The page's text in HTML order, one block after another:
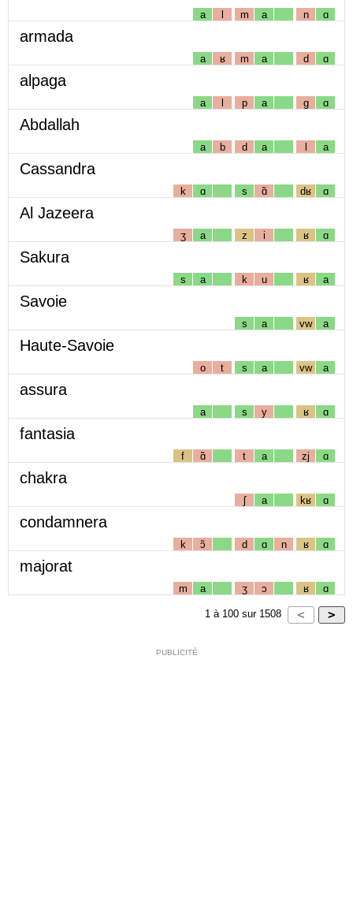
a l m a n ɑ
armada
a ʁ m a d ɑ
alpaga
a l p a g ɑ
Abdallah
a b d a l a
Cassandra
k ɑ s ɑ̃ dʁ ɑ
Al Jazeera
ʒ a z i ʁ ɑ
Sakura
s a k u ʁ a
Savoie
s a vw a
Haute-Savoie
o t s a vw a
assura
a s y ʁ ɑ
fantasia
f ɑ̃ t a zj ɑ
chakra
ʃ a kʁ ɑ
condamnera
k ɔ̃ d ɑ n ʁ ɑ
majorat
m a ʒ ɔ ʁ ɑ
1 à 100 sur 1508
PUBLICITÉ